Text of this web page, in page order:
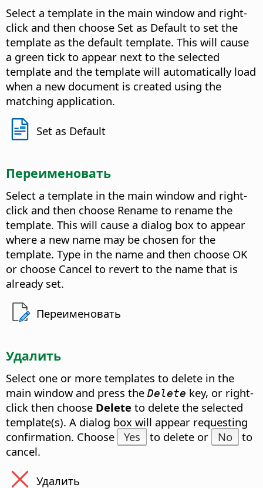
Select a template in the main window and right-
click and then choose Set as Default to set the
template as the default template. This will cause
a green tick to appear next to the selected
template and the template will automatically load
when a new document is created using the
matching application.
Set as Default
Переименовать
Select a template in the main window and right-
click and then choose Rename to rename the
template. This will cause a dialog box to appear
where a new name may be chosen for the
template. Type in the name and then choose OK
or choose Cancel to revert to the name that is
already set.
Переименовать
Удалить
Select one or more templates to delete in the
main window and press the Delete key, or right-
click then choose Delete to delete the selected
template(s). A dialog box will appear requesting
confirmation. Choose
Yes to delete or No
to
cancel.
Удалить